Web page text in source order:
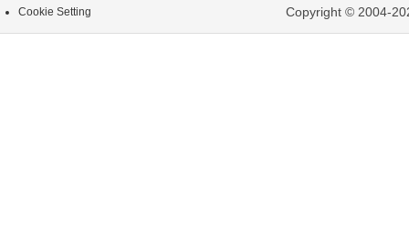
Cookie Setting Copyright © 2004-